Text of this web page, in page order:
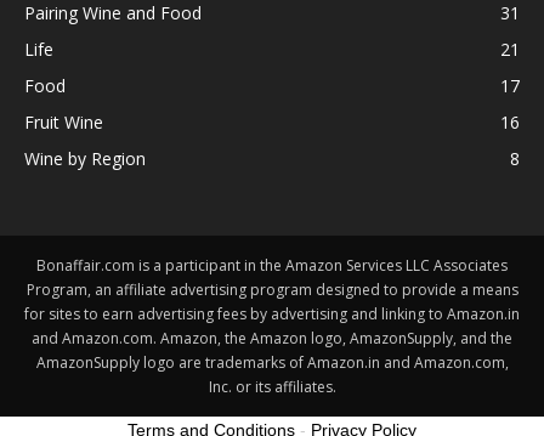
Pairing Wine and Food
31
Life
21
Food
17
Fruit Wine
16
Wine by Region
8
Bonaffair.com is a participant in the Amazon Services LLC Associates
Program, an affiliate advertising program designed to provide a means
for sites to earn advertising fees by advertising and linking to Amazon.in
and Amazon.com. Amazon, the Amazon logo, AmazonSupply, and the
AmazonSupply logo are trademarks of Amazon.in and Amazon.com,
Inc. or its affiliates.
Terms and Conditions - Privacy Policy